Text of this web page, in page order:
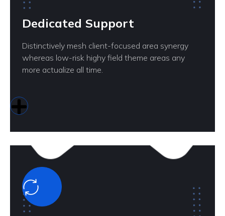
Dedicated Support
Distinctively mesh client-focused area synergy
whereas low-risk highy field theme areas any
more actualize all time.